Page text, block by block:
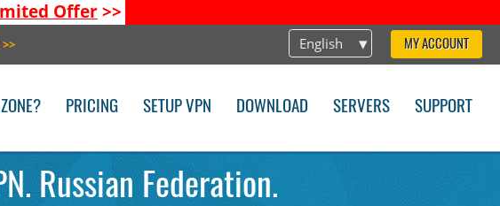
Offer>>
English MY ACCOUNT
>>
PRICING SETUP VPN DOWNLOAD SERVERS SUPPORT
Russian Federation.